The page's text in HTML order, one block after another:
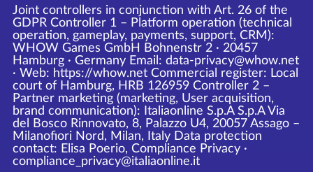
Joint controllers in conjunction with Art. 26 of the
GDPR Controller 1 – Platform operation (technical
operation, gameplay, payments, support, CRM):
WHOW Games GmbH Bohnenstr 2 · 20457
Hamburg · Germany Email: data-privacy@whow.net
· Web: https://whow.netCommercial register: Local
court of Hamburg, HRB 126959 Controller 2 –
Partner marketing (marketing, User acquisition,
brand communication): Italiaonline S.p.A S.p.A Via
del Bosco Rinnovato, 8, Palazzo U4, 20057 Assago –
Milanofiori Nord, Milan, Italy Data protection
contact: Elisa Poerio, Compliance Privacy ·
compliance_privacy@italiaonline.it